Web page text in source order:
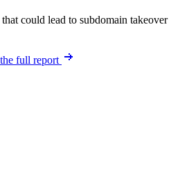
could lead to subdomain takeover
full report